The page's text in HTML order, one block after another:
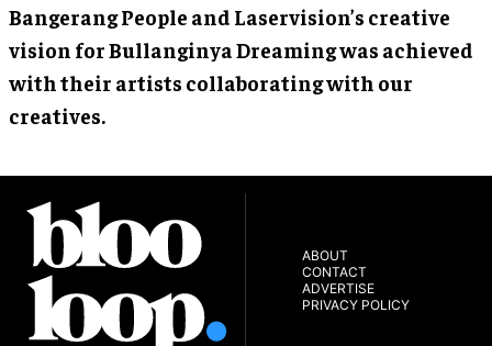
Bangerang People and Laservision’s creative
vision for Bullanginya Dreaming was achieved
with their artists collaborating with our
creatives.
ABOUT
CONTACT
ADVERTISE
PRIVACY POLICY